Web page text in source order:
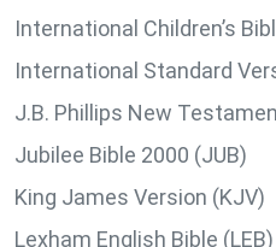
International Children’s
International Standard
J.B. Phillips New
Jubilee Bible 2000 (JUB)
King James Version (KJV)
Lexham English Bible (LEB)